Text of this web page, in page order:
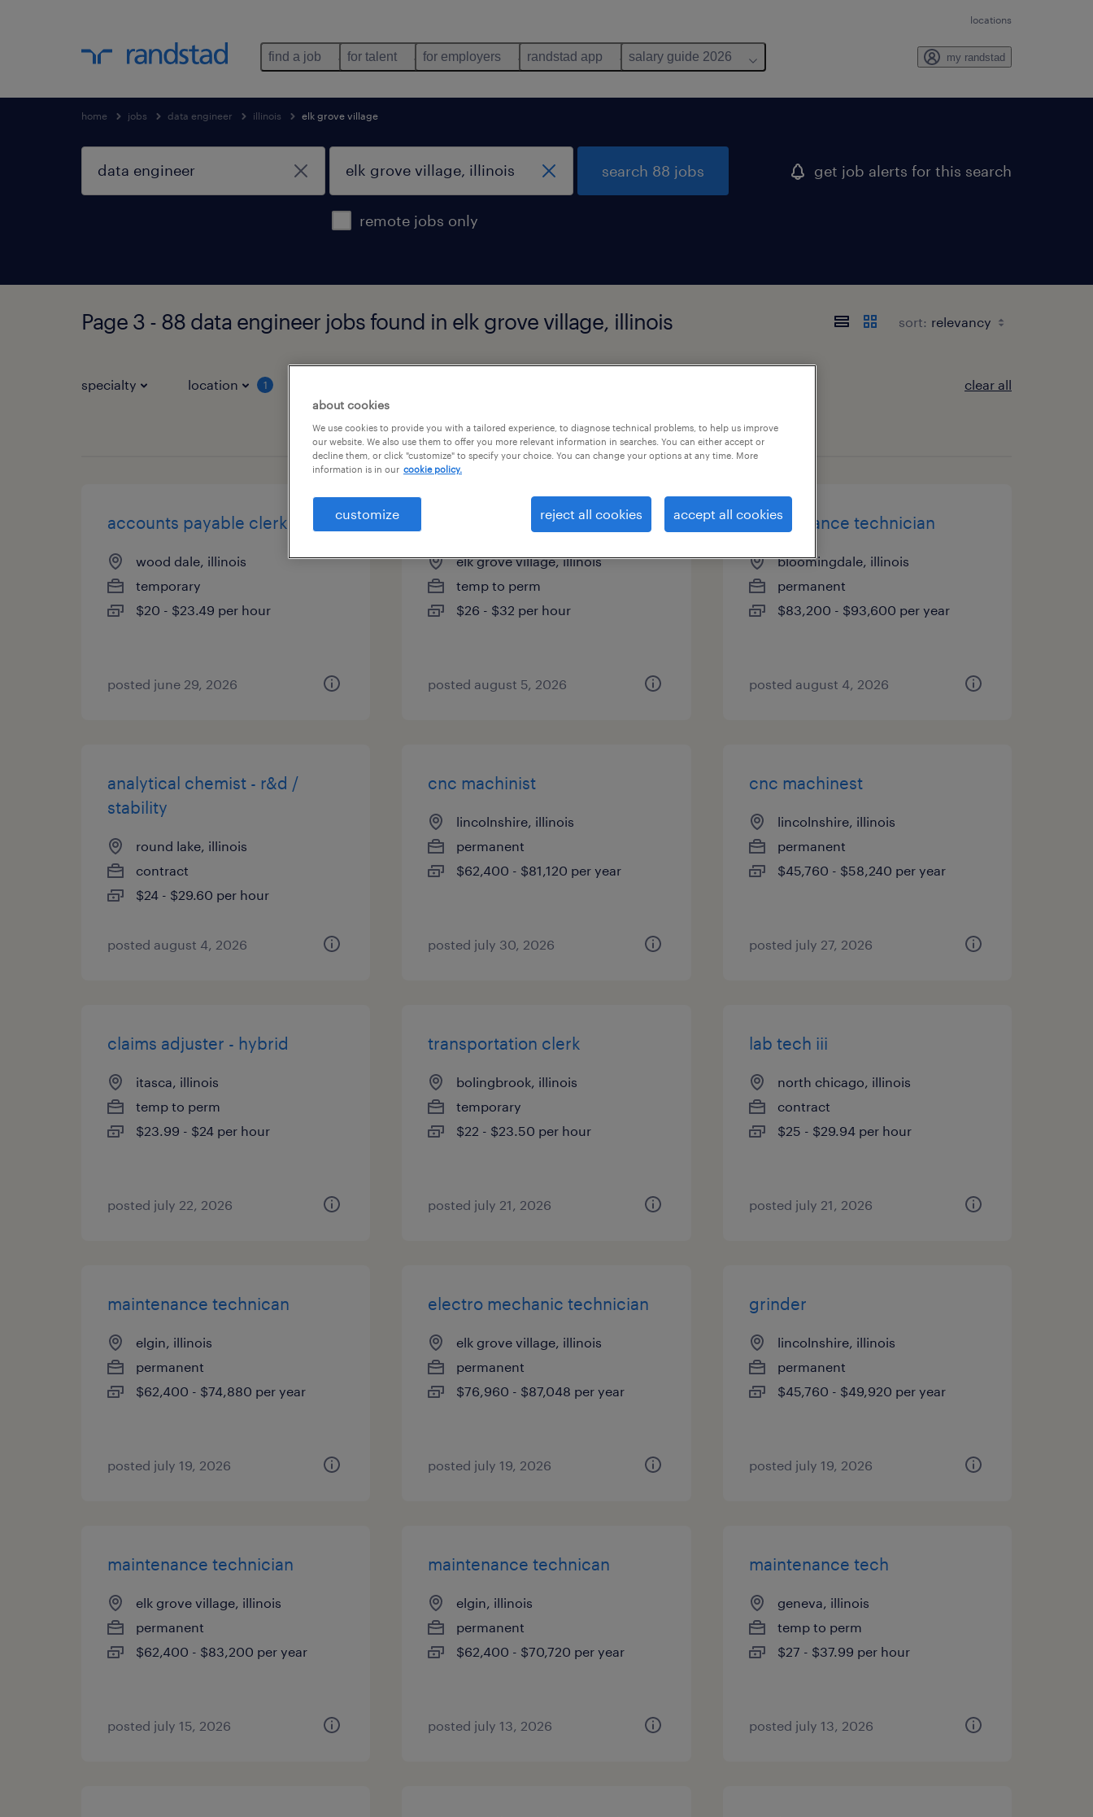
locations
find a job for talent for employers randstad app salary guide 2026 my randstad
home jobs data engineer illinois elk grove village
remote jobs only
search 88 jobs get job alerts for this search
Page 3 - 88 data engineer jobs found in elk grove village, illinois sort:
specialty location 1 clear all
page 3
accounts payable clerk
wood dale, illinois
temporary
$20 - $23.49 per hour
posted june 29, 2026
elk grove village, illinois
temp to perm
$26 - $32 per hour
posted august 5, 2026
maintenance technician
bloomingdale, illinois
permanent
$83,200 - $93,600 per year
posted august 4, 2026
analytical chemist - r&d /
stability
round lake, illinois
contract
$24 - $29.60 per hour
posted august 4, 2026
cnc machinist
lincolnshire, illinois
permanent
$62,400 - $81,120 per year
posted july 30, 2026
cnc machinest
lincolnshire, illinois
permanent
$45,760 - $58,240 per year
posted july 27, 2026
claims adjuster - hybrid
itasca, illinois
temp to perm
$23.99 - $24 per hour
posted july 22, 2026
transportation clerk
bolingbrook, illinois
temporary
$22 - $23.50 per hour
posted july 21, 2026
lab tech iii
north chicago, illinois
contract
$25 - $29.94 per hour
posted july 21, 2026
maintenance technican
elgin, illinois
permanent
$62,400 - $74,880 per year
posted july 19, 2026
electro mechanic technician
elk grove village, illinois
permanent
$76,960 - $87,048 per year
posted july 19, 2026
grinder
lincolnshire, illinois
permanent
$45,760 - $49,920 per year
posted july 19, 2026
maintenance technician
elk grove village, illinois
permanent
$62,400 - $83,200 per year
posted july 15, 2026
maintenance technican
elgin, illinois
permanent
$62,400 - $70,720 per year
posted july 13, 2026
maintenance tech
geneva, illinois
temp to perm
$27 - $37.99 per hour
posted july 13, 2026
about cookies
We use cookies to provide you with a tailored experience, to diagnose technical problems, to help us improve
our website. We also use them to offer you more relevant information in searches. You can either accept or
decline them, or click "customize" to specify your choice. You can change your options at any time. More
information is in our cookie policy.
customize reject all cookies accept all cookies